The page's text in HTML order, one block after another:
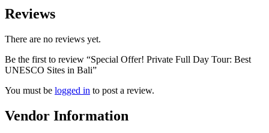
Reviews
There are no reviews yet.
Be the first to review “Special Offer! Private Full Day Tour: Best
UNESCO Sites in Bali”
You must be logged in to post a review.
Vendor Information